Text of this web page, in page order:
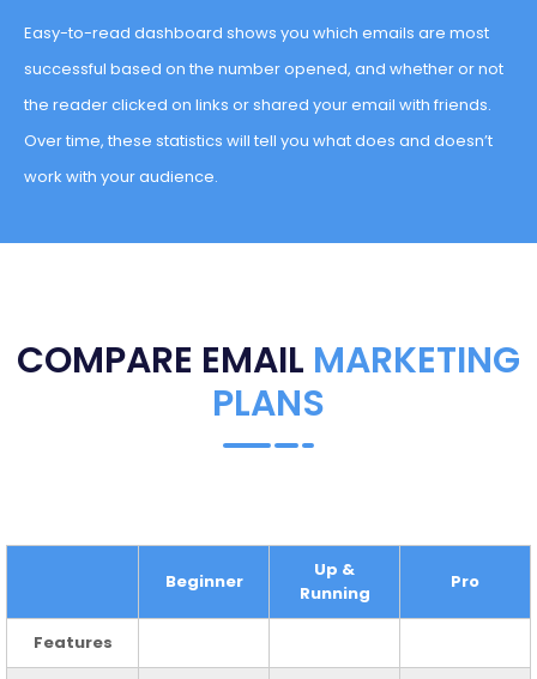
Easy-to-read dashboard shows you which emails are most
successful based on the number opened, and whether or not
the reader clicked on links or shared your email with friends.
Over time, these statistics will tell you what does and doesn’t
work with your audience.
COMPARE EMAIL MARKETING
PLANS
Beginner
Up &
Running
Pro
Features